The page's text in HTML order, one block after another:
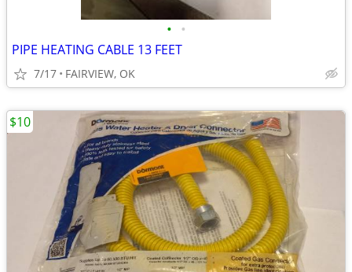
• •
PIPE HEATING CABLE 13 FEET
7/17 FAIRVIEW, OK
$10